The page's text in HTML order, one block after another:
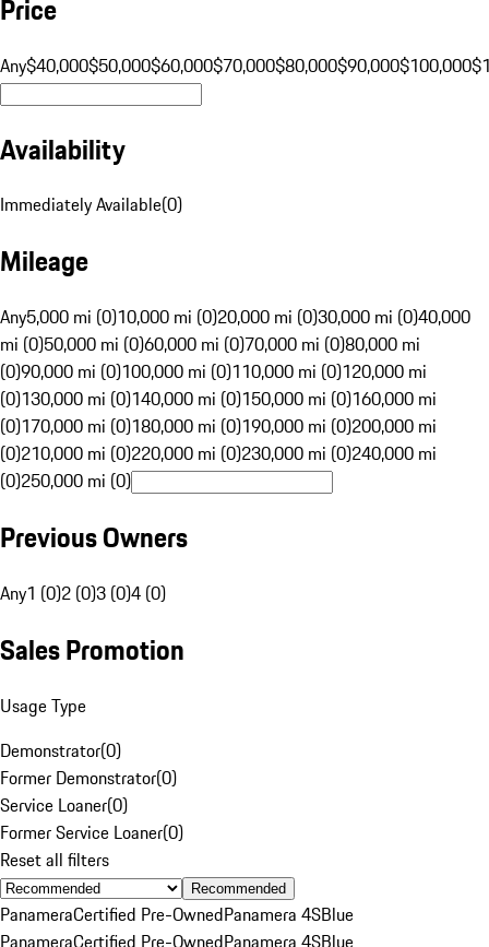
Price
Any$40,000$50,000$60,000$70,000$80,000$90,000$100,000
Availability
Immediately Available(0)
Mileage
Any5,000 mi (0)10,000 mi (0)20,000 mi (0)30,000 mi (0)40,000
mi (0)50,000 mi (0)60,000 mi (0)70,000 mi (0)80,000 mi
(0)90,000 mi (0)100,000 mi (0)110,000 mi (0)120,000 mi
(0)130,000 mi (0)140,000 mi (0)150,000 mi (0)160,000 mi
(0)170,000 mi (0)180,000 mi (0)190,000 mi (0)200,000 mi
(0)210,000 mi (0)220,000 mi (0)230,000 mi (0)240,000 mi
(0)250,000 mi (0)
Previous Owners
Any1 (0)2 (0)3 (0)4 (0)
Sales Promotion
Usage Type
Demonstrator(0)
Former Demonstrator(0)
Service Loaner(0)
Former Service Loaner(0)
Reset all filters
Recommended
PanameraCertified Pre-OwnedPanamera 4SBlue
PanameraCertified Pre-OwnedPanamera 4SBlue